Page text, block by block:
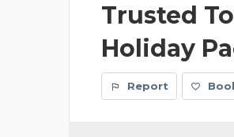
Trusted
Holiday
Report